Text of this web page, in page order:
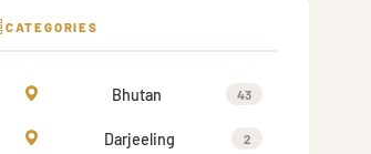
CATEGORIES
Bhutan 43
Darjeeling 2